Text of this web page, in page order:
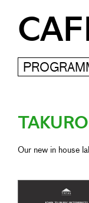
Our new in house